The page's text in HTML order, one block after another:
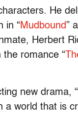
He
in “Mudbound”
Herbert
the romance “
new drama,
a world that is